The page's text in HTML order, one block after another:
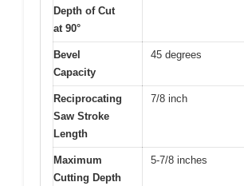
Depth of Cut
at 90°
Bevel
Capacity
45 degrees
Reciprocating
Saw Stroke
Length
7/8 inch
Maximum
Cutting Depth
5-7/8 inches